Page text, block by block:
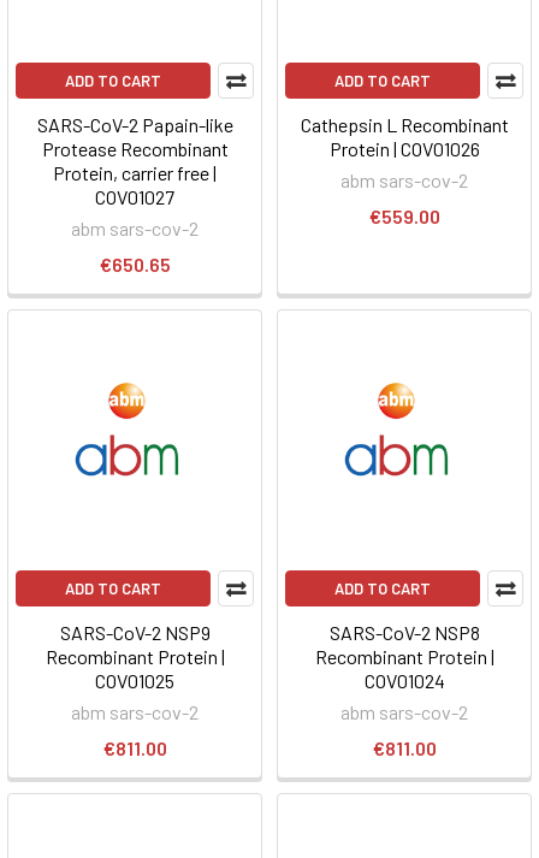
ADD TO CART
SARS-CoV-2 Papain-like
Protease Recombinant
Protein, carrier free |
COV01027
abm sars-cov-2
€650.65
ADD TO CART
Cathepsin L Recombinant
Protein | COV01026
abm sars-cov-2
€559.00
ADD TO CART
SARS-CoV-2 NSP9
Recombinant Protein |
COV01025
abm sars-cov-2
€811.00
ADD TO CART
SARS-CoV-2 NSP8
Recombinant Protein |
COV01024
abm sars-cov-2
€811.00